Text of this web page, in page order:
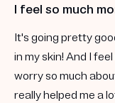
I feel so much
It's going pretty
in my skin! And I
worry so much
really helped me a